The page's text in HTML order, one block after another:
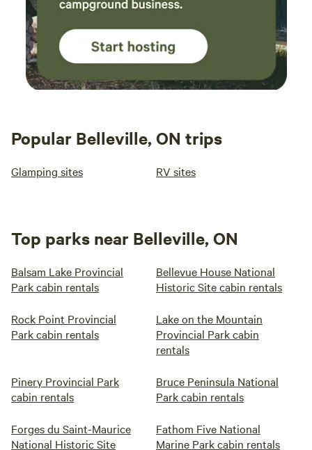
Popular Belleville, ON trips
Glamping sites RV sites
Top parks near Belleville, ON
Balsam Lake Provincial
Park cabin rentals
Bellevue House National
Historic Site cabin rentals
Rock Point Provincial
Park cabin rentals
Lake on the Mountain
Provincial Park cabin
rentals
Pinery Provincial Park
cabin rentals
Bruce Peninsula National
Park cabin rentals
Forges du Saint-Maurice
National Historic Site
Fathom Five National
Marine Park cabin rentals